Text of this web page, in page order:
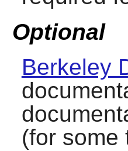
Optional
Berkeley
(for some